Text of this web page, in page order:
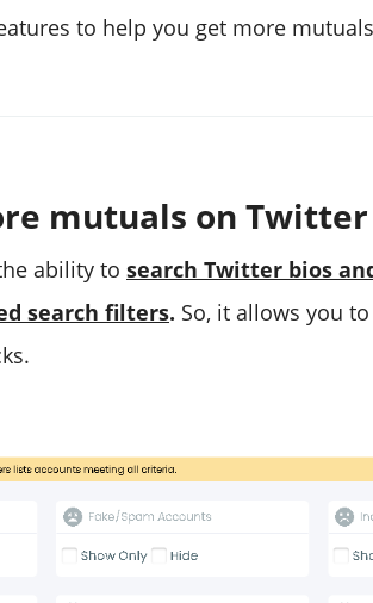
to help you get more
mutuals on Twitter​
ability to search Twitter bios
search filters. So, it allows you